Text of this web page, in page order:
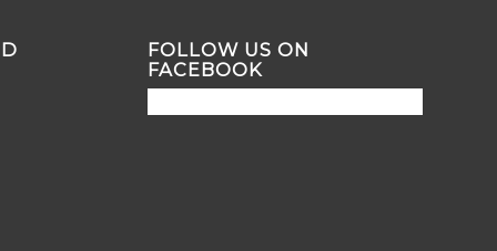
FOLLOW US ON
FACEBOOK